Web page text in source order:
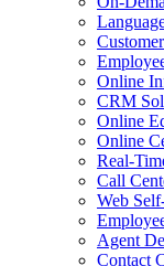
Online
CRM
Online
Online
Real-
Call
Web
Agent
Contact